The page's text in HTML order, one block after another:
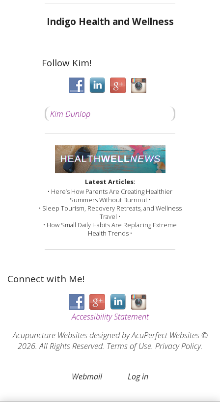
Indigo Health and Wellness
Follow Kim!
Kim Dunlop
Latest Articles:
• Here’s How Parents Are Creating Healthier
Summers Without Burnout •
• Sleep Tourism, Recovery Retreats, and Wellness
Travel •
• How Small Daily Habits Are Replacing Extreme
Health Trends •
Connect with Me!
Accessibility Statement
Acupuncture Websitesdesigned by AcuPerfect Websites ©
2026. All Rights Reserved. Terms of Use. Privacy Policy.
Webmail Log in